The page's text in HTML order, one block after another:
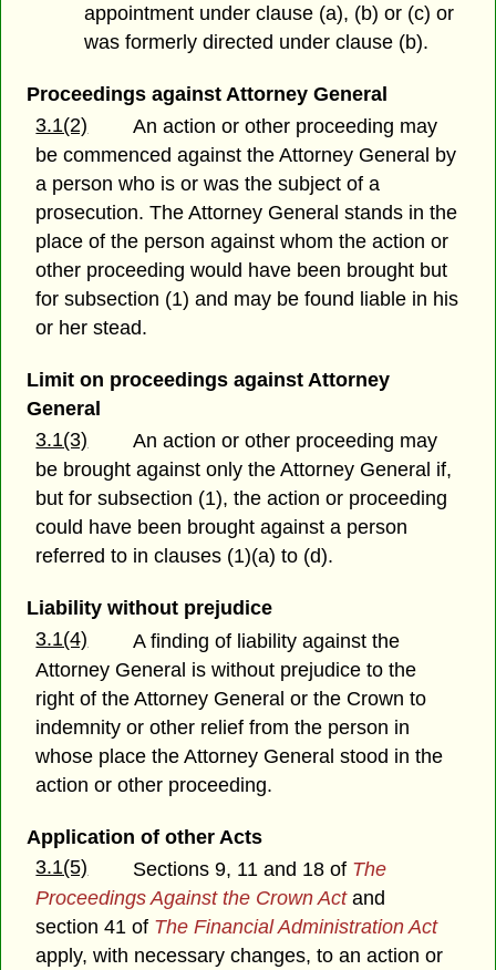
appointment under clause (a), (b) or (c) or
was formerly directed under clause (b).
Proceedings against Attorney General
3.1(2)
An action or other proceeding may
be commenced against the Attorney General by
a person who is or was the subject of a
prosecution. The Attorney General stands in the
place of the person against whom the action or
other proceeding would have been brought but
for subsection (1) and may be found liable in his
or her stead.
Limit on proceedings against Attorney
General
3.1(3)
An action or other proceeding may
be brought against only the Attorney General if,
but for subsection (1), the action or proceeding
could have been brought against a person
referred to in clauses (1)(a) to (d).
Liability without prejudice
3.1(4)
A finding of liability against the
Attorney General is without prejudice to the
right of the Attorney General or the Crown to
indemnity or other relief from the person in
whose place the Attorney General stood in the
action or other proceeding.
Application of other Acts
3.1(5)
Sections 9, 11 and 18 of The
Proceedings Against the Crown Actand
section 41 of The Financial Administration Act
apply, with necessary changes, to an action or